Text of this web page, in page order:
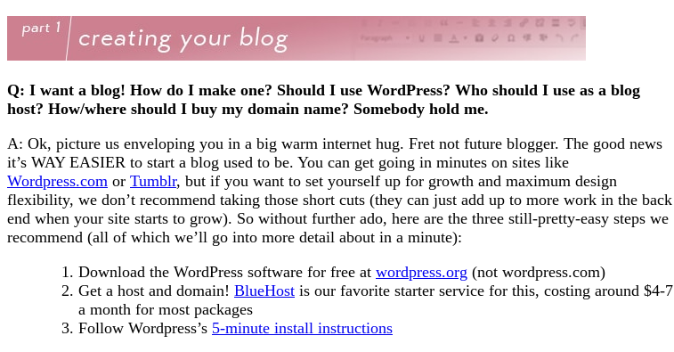
Q: I want a blog! How do I make one? Should I use WordPress? Who should I use as a blog
host? How/where should I buy my domain name? Somebody hold me.
A: Ok, picture us enveloping you in a big warm internet hug. Fret not future blogger. The good news
it’s WAY EASIER to start a blog used to be. You can get going in minutes on sites like
Wordpress.com or Tumblr, but if you want to set yourself up for growth and maximum design
flexibility, we don’t recommend taking those short cuts (they can just add up to more work in the back
end when your site starts to grow). So without further ado, here are the three still-pretty-easy steps we
recommend (all of which we’ll go into more detail about in a minute):
Download the WordPress software for free at wordpress.org (not wordpress.com)
Get a host and domain! BlueHost is our favorite starter service for this, costing around $4-7
a month for most packages
Follow Wordpress’s 5-minute install instructions